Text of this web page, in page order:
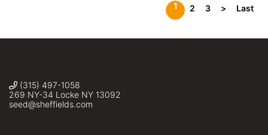
1 2 3 > Last
(315) 497-1058
269 NY-34 Locke NY 13092
seed@sheffields.com